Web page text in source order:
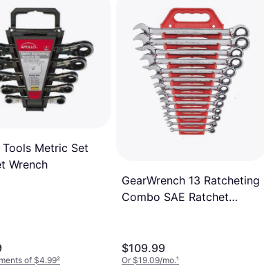
Metric Set
Wrench
of $4.99²
GearWrench 13 Ratcheting
Combo SAE Ratchet
$109.99
Or $19.09/mo.¹